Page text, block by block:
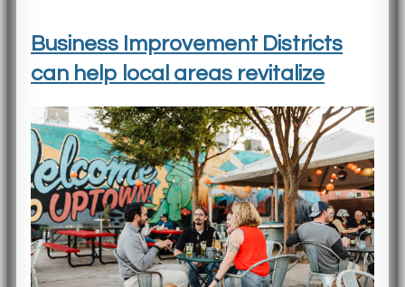
Business Improvement Districts
can help local areas revitalize